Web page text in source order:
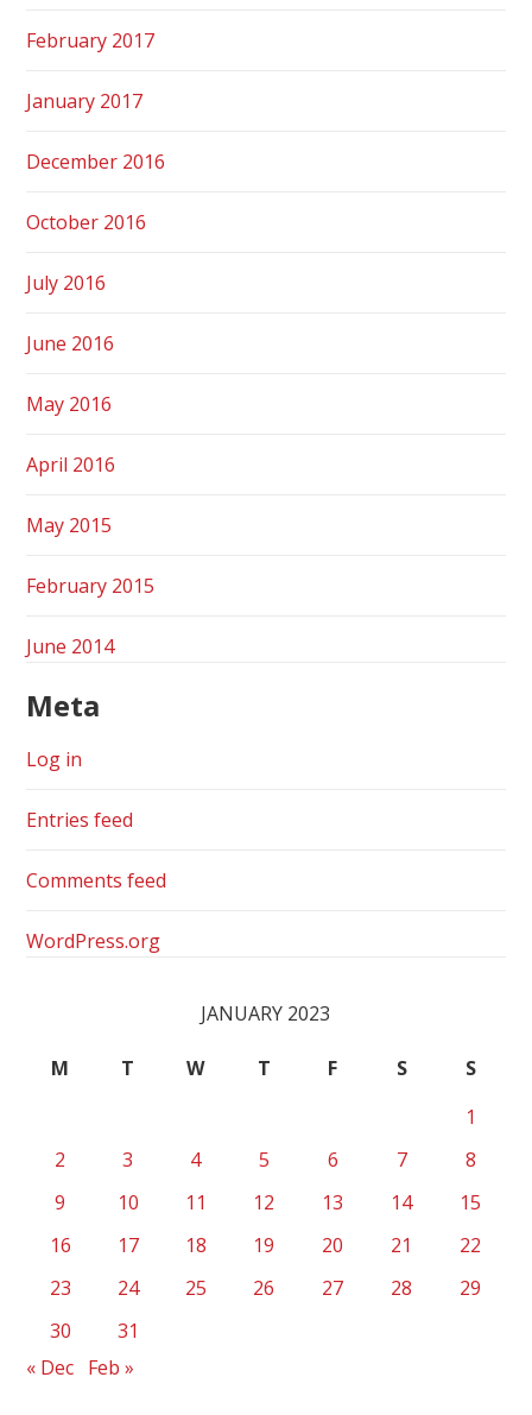
February 2017
January 2017
December 2016
October 2016
July 2016
June 2016
May 2016
April 2016
May 2015
February 2015
June 2014
Meta
Log in
Entries feed
Comments feed
WordPress.org
JANUARY 2023
M T W T F S
S
1
2
3 4 5 6 7
8
9
10 11 12 13 14
15
16
17 18 19 20 21
22
23
24 25 26 27 28
29
30
31
« Dec Feb »